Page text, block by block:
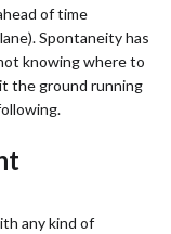
of time
Spontaneity has
knowing where to
the ground running
any kind of